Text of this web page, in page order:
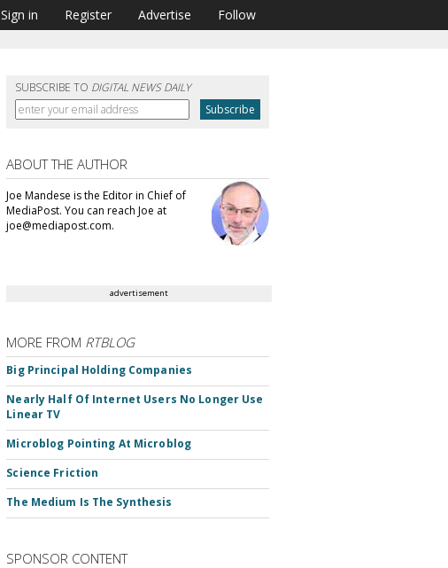
Sign in Register Advertise Follow
SUBSCRIBE TO DIGITAL NEWS DAILY
ABOUT THE AUTHOR
Joe Mandese is the Editor in Chief of
MediaPost. You can reach Joe at
joe@mediapost.com.
advertisement
MORE FROM RTBLOG
Big Principal Holding Companies
Nearly Half Of Internet Users No Longer Use
Linear TV
Microblog Pointing At Microblog
Science Friction
The Medium Is The Synthesis
SPONSOR CONTENT